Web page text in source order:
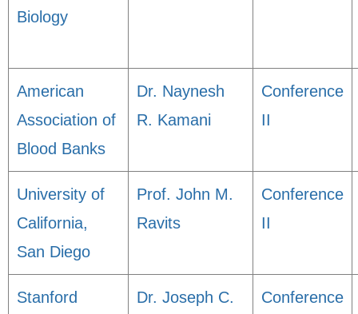
Biology
American
Association of
Blood Banks
Dr. Naynesh
R. Kamani
Conference
II
University of
California,
San Diego
Prof. John M.
Ravits
Conference
II
Stanford
Dr. Joseph C.
Conference